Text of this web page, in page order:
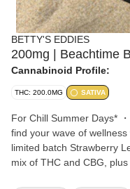
BETTY'S EDDIES
200mg | Beachtime
Cannabinoid Profile:
THC: 200.0MG SATIVA
For Chill Summer Days*
find your wave of wellness
limited batch Strawberry
mix of THC and CBG,